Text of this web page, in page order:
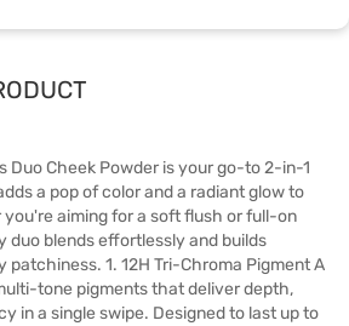
Duo Cheek Powder is your go-to 2-in-1
a pop of color and a radiant glow to
aiming for a soft flush or full-on
duo blends effortlessly and builds
1. 12H Tri-Chroma Pigment A
tone pigments that deliver depth,
in a single swipe. Designed to last up to